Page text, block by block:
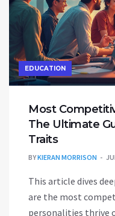
EDUCATION
Most
The Ultimate
Traits
BYKIERAN MORRISON
This article dives
are the most
personalities thrive